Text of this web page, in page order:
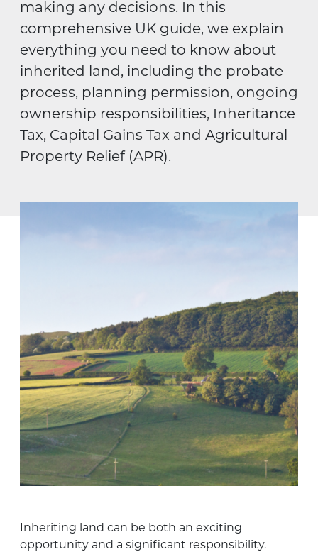
making any decisions. In this
comprehensive UK guide, we explain
everything you need to know about
inherited land, including the probate
process, planning permission, ongoing
ownership responsibilities, Inheritance
Tax, Capital Gains Tax and Agricultural
Property Relief (APR).
Inheriting land can be both an exciting
opportunity and a significant responsibility.